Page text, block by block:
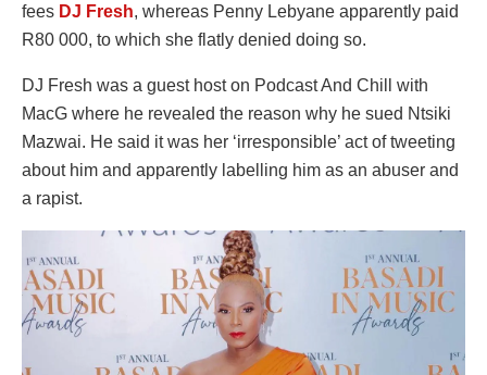
fees DJ Fresh, whereas Penny Lebyane apparently paid
R80 000, to which she flatly denied doing so.
DJ Fresh was a guest host on Podcast And Chill with
MacG where he revealed the reason why he sued Ntsiki
Mazwai. He said it was her ‘irresponsible’ act of tweeting
about him and apparently labelling him as an abuser and
a rapist.